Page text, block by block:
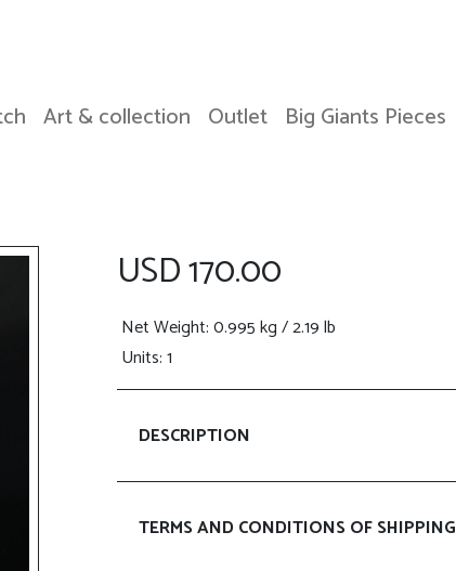
Art & collection Outlet Big Giants Pieces
USD 170.00
Net Weight: 0.995 kg / 2.19 lb
Units: 1
DESCRIPTION
TERMS AND CONDITIONS OF SHIPPING